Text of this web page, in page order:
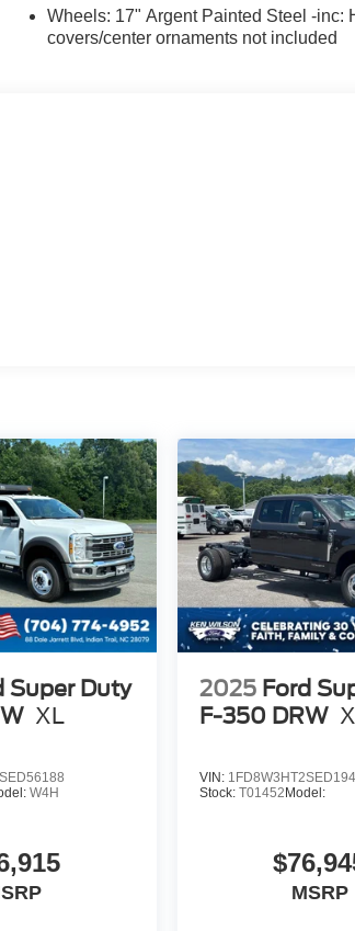
Wheels: 17" Argent Painted Steel -inc:
covers/center ornaments not included
Super Duty
XL
W4H
2025 Ford
F-350 DRW
VIN:
Stock: T01452 Model:
MSRP